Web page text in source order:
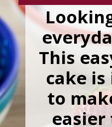
This
cake is
to
easier